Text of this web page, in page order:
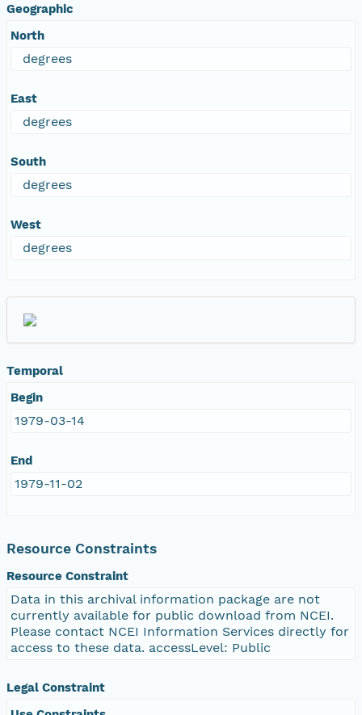
Geographic
North
degrees
East
degrees
South
degrees
West
degrees
Temporal
Begin
1979-03-14
End
1979-11-02
Resource Constraints
Resource Constraint
Data in this archival information package are not
currently available for public download from NCEI.
Please contact NCEI Information Services directly for
access to these data. accessLevel: Public
Legal Constraint